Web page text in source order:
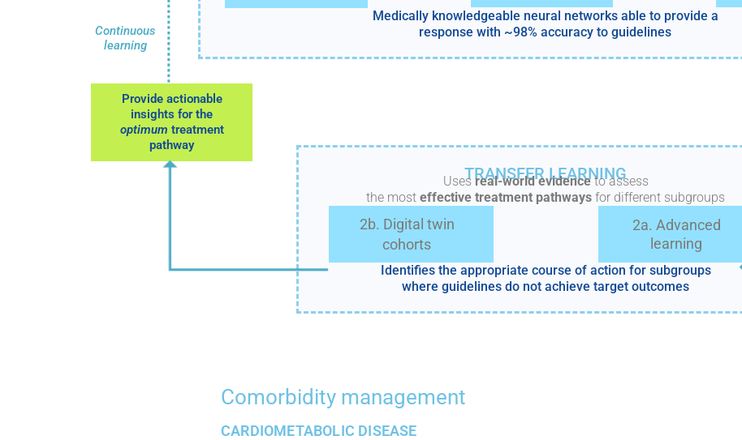
Continuous
learning
Medically knowledgeable neural networks able to provide a
response with ~98% accuracy to guidelines
Provide actionable
insights for the
optimum treatment
pathway
TRANSFER LEARNING
Uses real-world evidenceto assess
the mosteffective treatment pathways for different subgroups
2b. Digital twin
cohorts
2a. Advanced
learning
Identifies the appropriate course of action for subgroups
where guidelines do not achieve target outcomes
Comorbidity management
CARDIOMETABOLIC DISEASE